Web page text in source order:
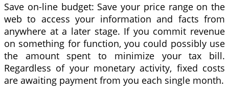
Save on-line budget: Save your price range on the
web to access your information and facts from
anywhere at a later stage. If you commit revenue
on something for function, you could possibly use
the amount spent to minimize your tax bill.
Regardless of your monetary activity, fixed costs
are awaiting payment from you each single month.